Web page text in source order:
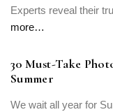
Experts reveal their
more…
30 Must-Take
Summer
We wait all year for